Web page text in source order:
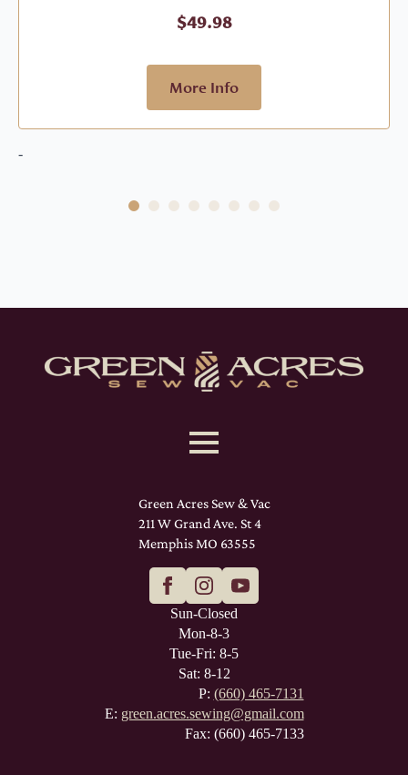
$49.98
More Info
-
Green Acres Sew & Vac
211 W Grand Ave. St 4
Memphis MO 63555
Sun-Closed
Mon-8-3
Tue-Fri: 8-5
Sat: 8-12
P: (660) 465-7131
E: green.acres.sewing@gmail.com
Fax: (660) 465-7133